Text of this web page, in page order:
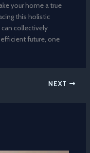
your home a true
this holistic
collectively
future, one
NEXT